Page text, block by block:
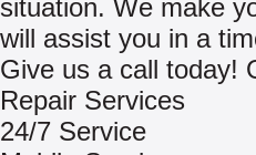
situation. We make
will assist you in a
Give us a call today!
Repair Services
24/7 Service